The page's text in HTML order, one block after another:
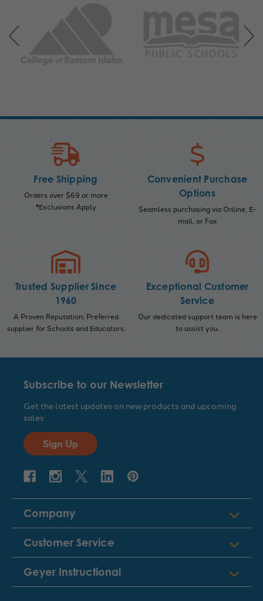
Free Shipping
Orders over $69 or more
*Exclusions Apply
Convenient Purchase
Options
Seamless purchasing via Online, E-
mail, or Fax
Trusted Supplier Since
1960
A Proven Reputation; Preferred
supplier for Schools and Educators.
Exceptional Customer
Service
Our dedicated support team is here
to assist you.
Subscribe to our Newsletter
Get the latest updates on new products and upcoming
sales
Sign Up
Company
Customer Service
Geyer Instructional